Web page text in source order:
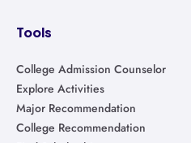
Tools
College Admission Counselor
Explore Activities
Major Recommendation
College Recommendation